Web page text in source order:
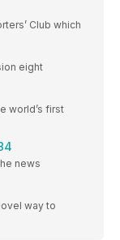
Club which
eight
world’s first
news
way to